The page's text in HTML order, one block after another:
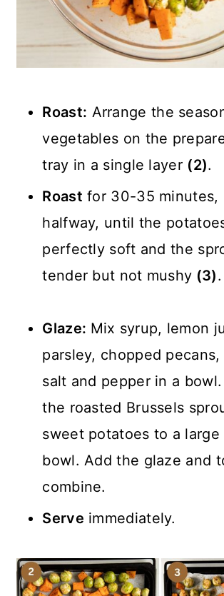
Roast: Arrange the
vegetables on the
tray in a single layer (2).
Roast for 30-35 minutes,
halfway, until the
perfectly soft and the
tender but not mushy (3).
Glaze: Mix syrup, lemon
parsley, chopped pecans,
salt and pepper in a
the roasted Brussels
sweet potatoes to a large
bowl. Add the glaze and
combine.
Serve immediately.